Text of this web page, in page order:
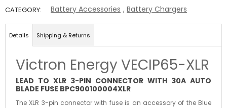
CATEGORY: Battery Accessories , Battery Chargers
Details Shipping & Returns
Victron Energy VECIP65-XLR
LEAD TO XLR 3-PIN CONNECTOR WITH 30A AUTO
BLADE FUSE BPC900100004XLR
The XLR 3-pin connector with fuse is an accessory of the Blue